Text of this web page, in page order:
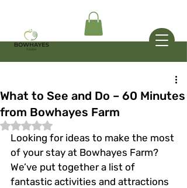
What to See and Do – 60 Minutes
from Bowhayes Farm
Rated NaN out of 5 stars.
Looking for ideas to make the most
of your stay at Bowhayes Farm?
We’ve put together a list of
fantastic activities and attractions